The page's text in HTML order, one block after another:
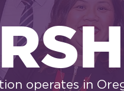
operates in